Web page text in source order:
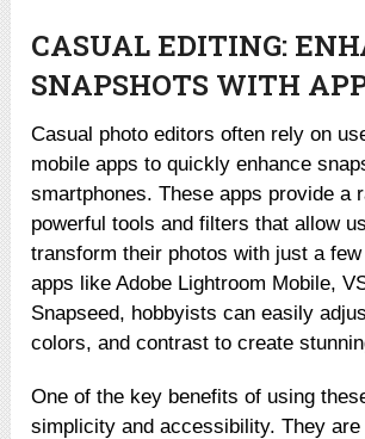
CASUAL EDITING:
SNAPSHOTS WITH
Casual photo editors often rely on
mobile apps to quickly enhance
smartphones. These apps provide a
powerful tools and filters that allow
transform their photos with just a
apps like Adobe Lightroom Mobile,
Snapseed, hobbyists can easily
colors, and contrast to create
One of the key benefits of using
simplicity and accessibility. They are